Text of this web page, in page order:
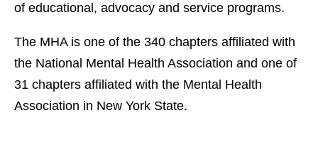
of educational, advocacy and service programs.
The MHA is one of the 340 chapters affiliated with
the National Mental Health Association and one of
31 chapters affiliated with the Mental Health
Association in New York State.